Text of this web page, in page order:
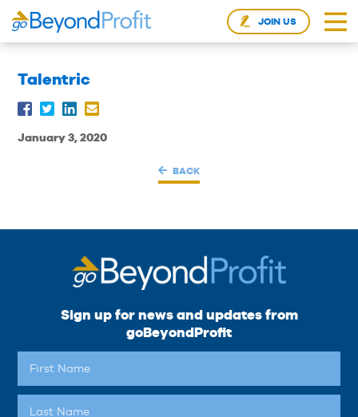
JOIN US
Talentric
January 3, 2020
BACK
Sign up for news and updates from
goBeyondProfit